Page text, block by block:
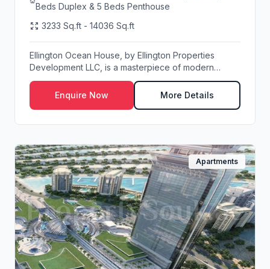
Beds Duplex & 5 Beds Penthouse
3233 Sq.ft - 14036 Sq.ft
Ellington Ocean House, by Ellington Properties
Development LLC, is a masterpiece of modern
architect...
Enquire Now
More Details
Apartments